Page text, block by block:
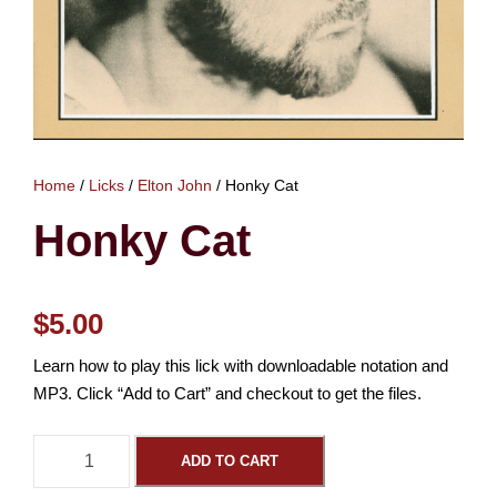
Home / Licks / Elton John / Honky Cat
Honky Cat
$5.00
Learn how to play this lick with downloadable notation and
MP3. Click “Add to Cart” and checkout to get the files.
ADD TO CART